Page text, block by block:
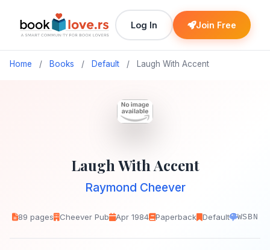
Log In Join Free
Home / Books / Default / Laugh With Accent
Laugh With Accent
Raymond Cheever
89 pages Cheever Pub Apr 1984 Paperback Default WSBN